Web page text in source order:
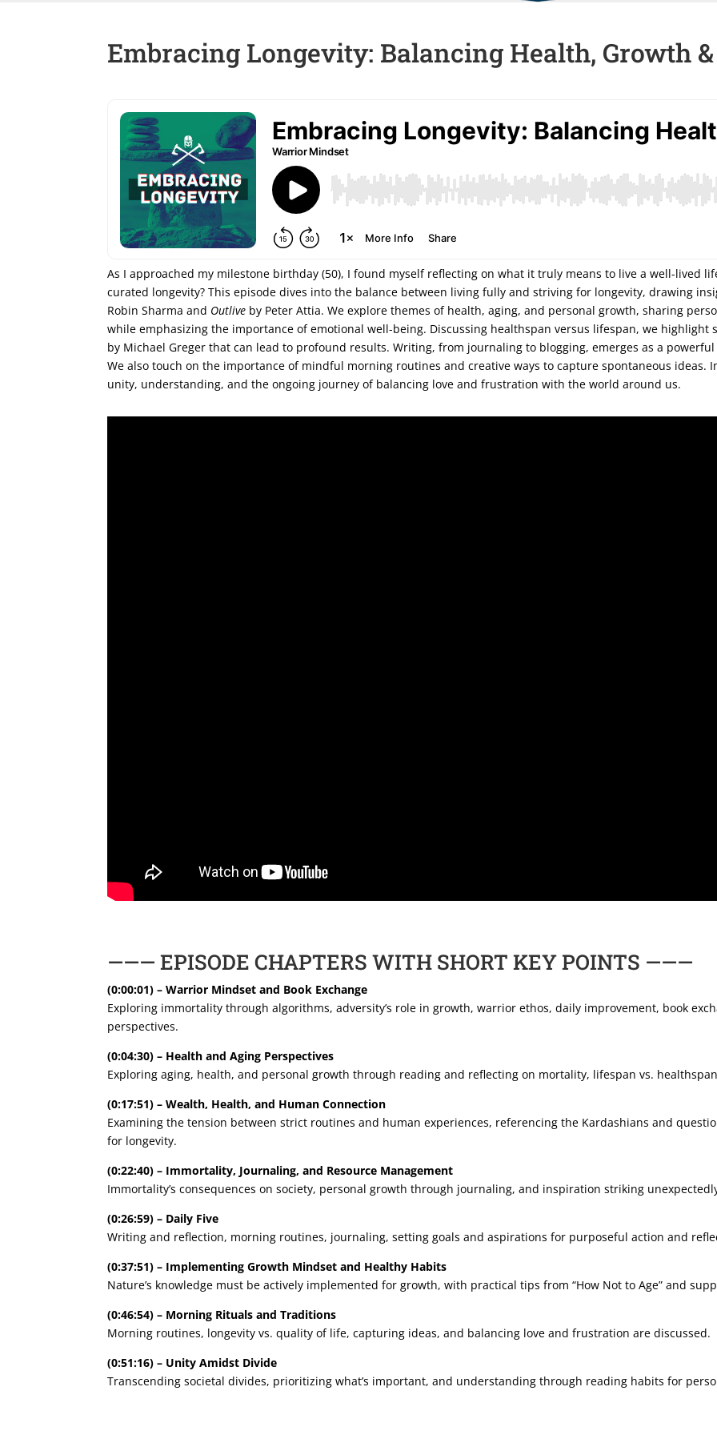
Embracing Longevity: Balancing Health, Growth
As I approached my milestone birthday (50), I found myself reflecting on what it truly means to live a well-lived
curated longevity? This episode dives into the balance between living fully and striving for longevity, drawing
Robin Sharma and Outlive by Peter Attia. We explore themes of health, aging, and personal growth, sharing
while emphasizing the importance of emotional well-being. Discussing healthspan versus lifespan, we
by Michael Greger that can lead to profound results. Writing, from journaling to blogging, emerges as a
We also touch on the importance of mindful morning routines and creative ways to capture spontaneous ideas.
unity, understanding, and the ongoing journey of balancing love and frustration with the world around us.
——— EPISODE CHAPTERS WITH SHORT KEY POINTS ———
(0:00:01) – Warrior Mindset and Book Exchange
Exploring immortality through algorithms, adversity’s role in growth, warrior ethos, daily improvement, book
perspectives.
(0:04:30) – Health and Aging Perspectives
Exploring aging, health, and personal growth through reading and reflecting on mortality, lifespan vs.
(0:17:51) – Wealth, Health, and Human Connection
Examining the tension between strict routines and human experiences, referencing the Kardashians and
for longevity.
(0:22:40) – Immortality, Journaling, and Resource Management
Immortality’s consequences on society, personal growth through journaling, and inspiration striking
(0:26:59) – Daily Five
Writing and reflection, morning routines, journaling, setting goals and aspirations for purposeful action and
(0:37:51) – Implementing Growth Mindset and Healthy Habits
Nature’s knowledge must be actively implemented for growth, with practical tips from “How Not to Age” and
(0:46:54) – Morning Rituals and Traditions
Morning routines, longevity vs. quality of life, capturing ideas, and balancing love and frustration are discussed.
(0:51:16) – Unity Amidst Divide
Transcending societal divides, prioritizing what’s important, and understanding through reading habits for